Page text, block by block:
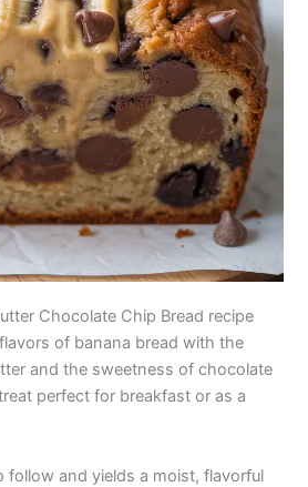
Chocolate Chip Bread recipe
of banana bread with the
and the sweetness of chocolate
perfect for breakfast or as a
follow and yields a moist, flavorful